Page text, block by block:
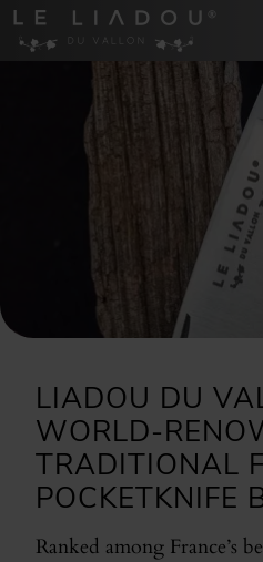
LIADOU DU
WORLD-
TRADITIONAL
POCKETKNIFE
Ranked among France’s
Cookies management panel